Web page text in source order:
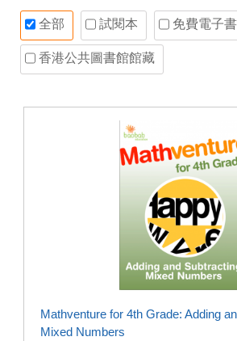
全部 試閱本 免費電子書
香港公共圖書館館藏
Mathventure for 4th Grade: Adding
Mixed Numbers